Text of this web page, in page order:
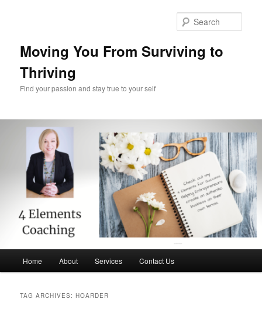
Moving You From Surviving to
Thriving
Find your passion and stay true to your self
Home About Services Contact Us
TAG ARCHIVES:HOARDER